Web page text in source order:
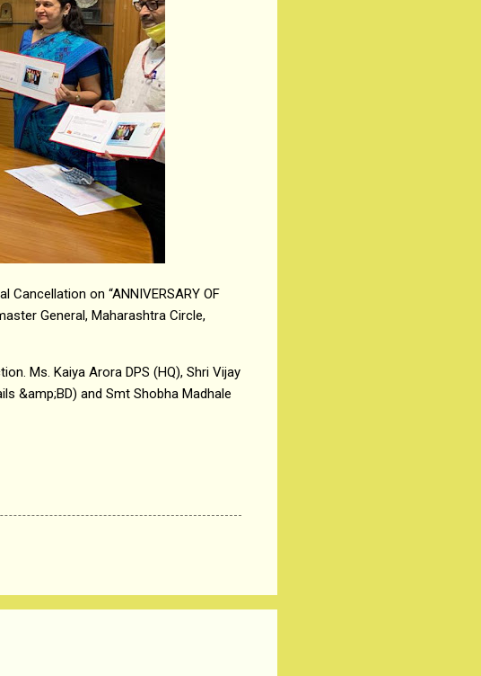
on “ANNIVERSARY OF
General, Maharashtra Circle,
Ms. Kaiya Arora DPS (HQ), Shri Vijay
&amp;BD) and Smt Shobha Madhale